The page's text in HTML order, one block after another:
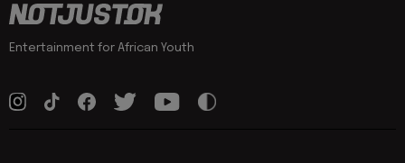
Entertainment for African Youth